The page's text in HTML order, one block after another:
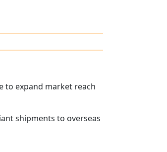
to expand market reach
shipments to overseas